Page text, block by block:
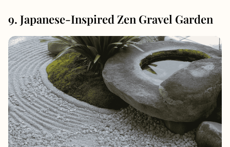
9. Japanese-Inspired Zen Gravel Garden